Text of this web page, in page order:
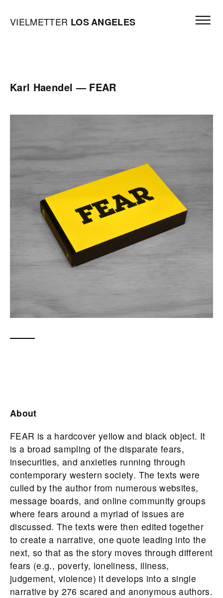
Vielmetter Los Angeles, Gallery Homepage
VIELMETTER LOSANGELES
Karl Haendel — FEAR
About
FEAR is a hardcover yellow and black object. It
is a broad sampling of the disparate fears,
insecurities, and anxieties running through
contemporary western society. The texts were
culled by the author from numerous websites,
message boards, and online community groups
where fears around a myriad of issues are
discussed. The texts were then edited together
to create a narrative, one quote leading into the
next, so that as the story moves through different
fears (e.g., poverty, loneliness, illness,
judgement, violence) it develops into a single
narrative by 276 scared and anonymous authors.